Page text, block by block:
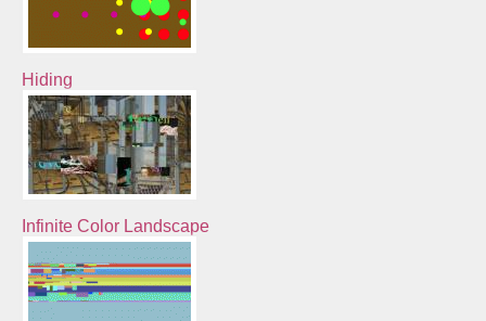
Hiding
Infinite Color Landscape